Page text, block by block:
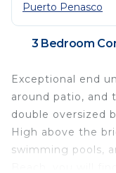
Puerto Penasco
3 Bedroom
Exceptional end
around patio, and
double oversized
High above the
swimming pools,